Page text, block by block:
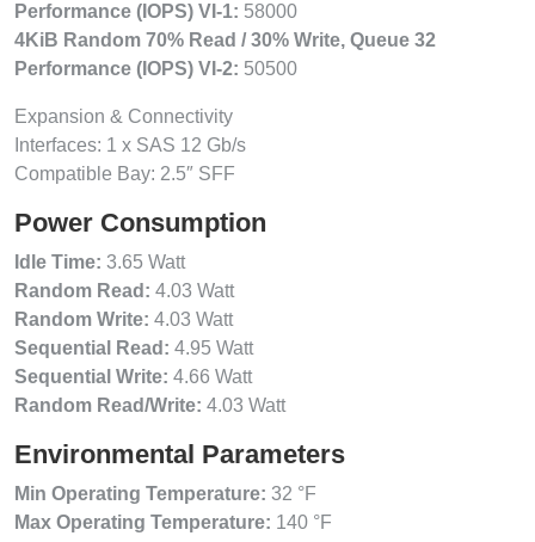
Performance (IOPS) VI-1: 58000
4KiB Random 70% Read / 30% Write, Queue 32
Performance (IOPS) VI-2: 50500
Expansion & Connectivity
Interfaces: 1 x SAS 12 Gb/s
Compatible Bay: 2.5″ SFF
Power Consumption
Idle Time: 3.65 Watt
Random Read: 4.03 Watt
Random Write: 4.03 Watt
Sequential Read: 4.95 Watt
Sequential Write: 4.66 Watt
Random Read/Write: 4.03 Watt
Environmental Parameters
Min Operating Temperature: 32 °F
Max Operating Temperature: 140 °F